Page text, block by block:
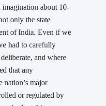
about 10-
only the state
of India. Even if we
had to carefully
and where
that any
nation’s major
or regulated by